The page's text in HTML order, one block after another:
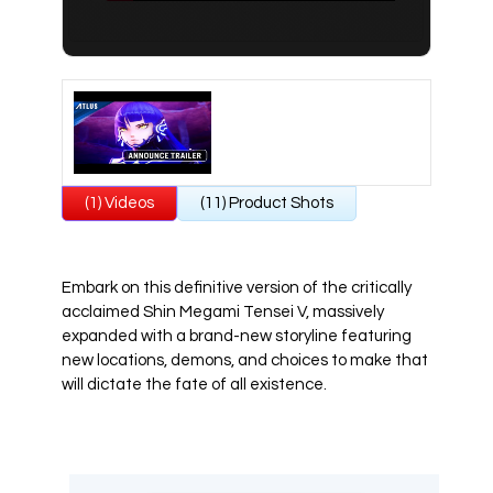
(1) Videos (11) Product Shots
Embark on this definitive version of the critically
acclaimed Shin Megami Tensei V, massively
expanded with a brand-new storyline featuring
new locations, demons, and choices to make that
will dictate the fate of all existence.